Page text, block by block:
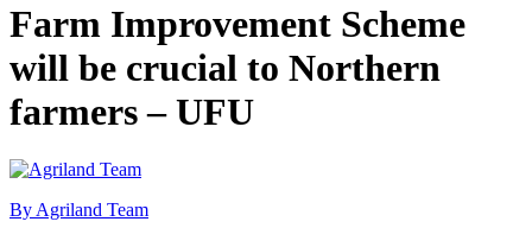
Farm Improvement Scheme
will be crucial to Northern
farmers – UFU
By Agriland Team